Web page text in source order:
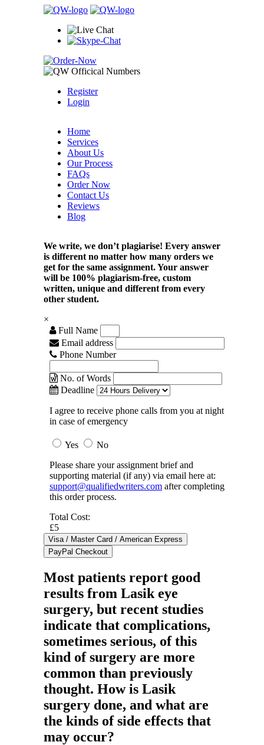
Register
Login
Home
Services
About Us
Our Process
FAQs
Order Now
Contact Us
Reviews
Blog
We write, we don’t plagiarise! Every answer
is different no matter how many orders we
get for the same assignment. Your answer
will be 100% plagiarism-free, custom
written, unique and different from every
other student.
×
Full Name
Email address
Phone Number
No. of Words
Deadline
I agree to receive phone calls from you at night
in case of emergency
Yes
No
Please share your assignment brief and
supporting material (if any) via email here at:
support@qualifiedwriters.com after completing
this order process.
Total Cost:
£5
Most patients report good
results from Lasik eye
surgery, but recent studies
indicate that complications,
sometimes serious, of this
kind of surgery are more
common than previously
thought. How is Lasik
surgery done, and what are
the kinds of side effects that
may occur?